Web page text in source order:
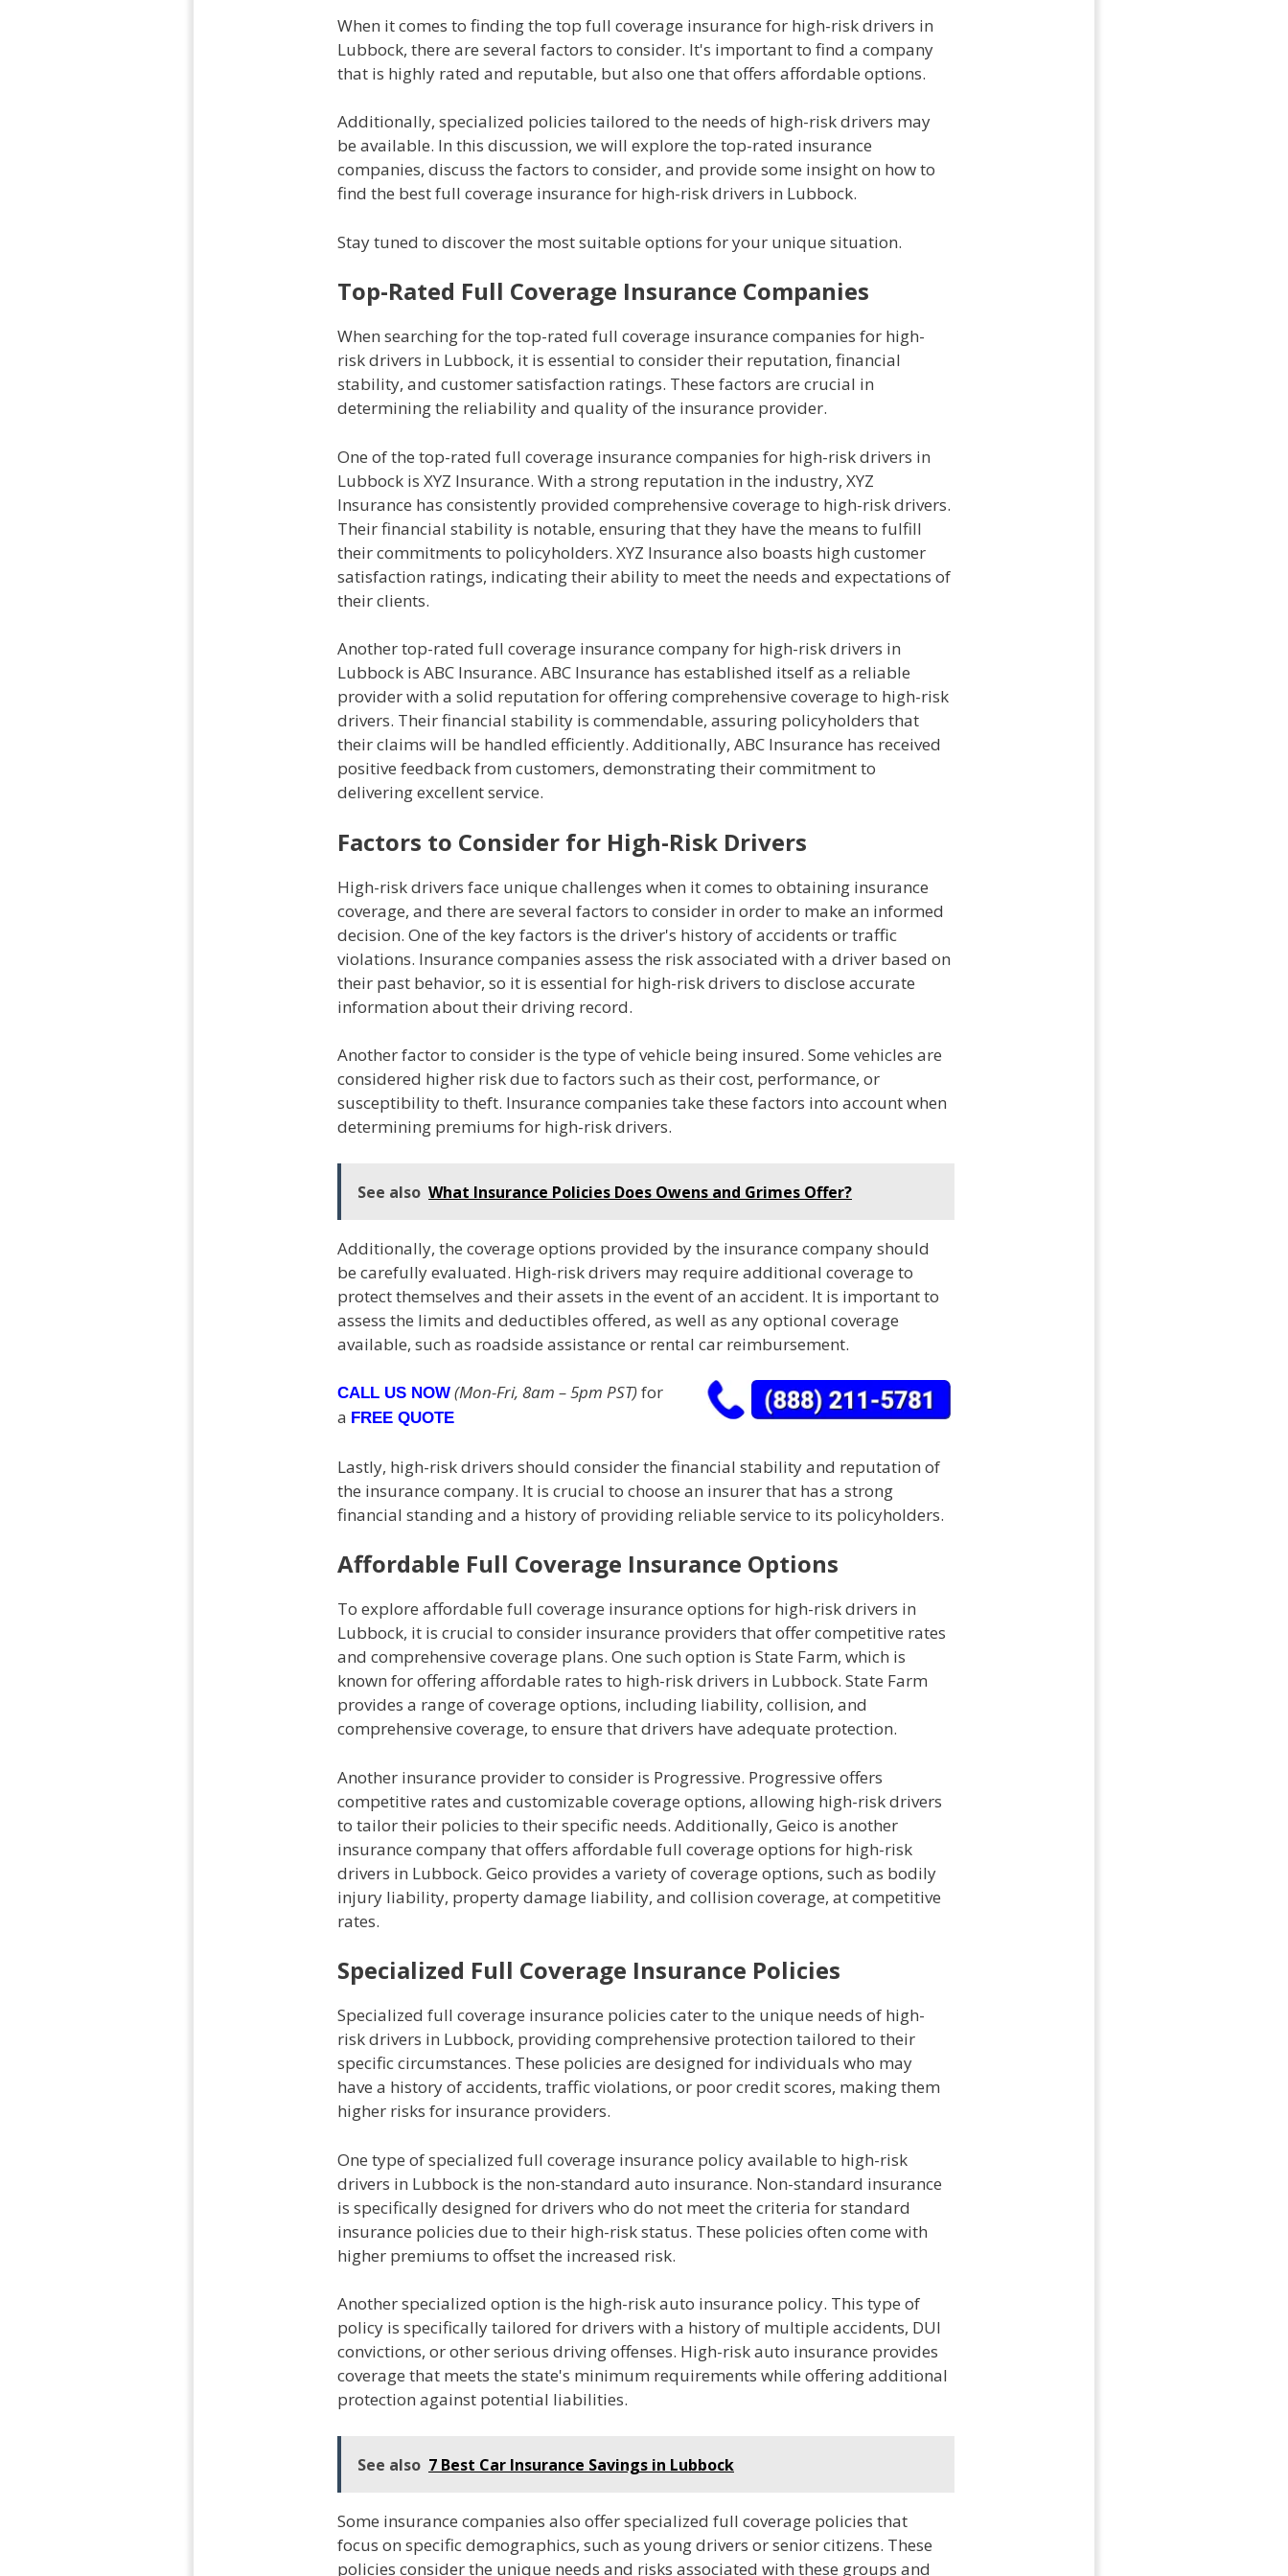
When it comes to finding the top full coverage insurance for high-risk drivers in
Lubbock, there are several factors to consider. It's important to find a company
that is highly rated and reputable, but also one that offers affordable options.
Additionally, specialized policies tailored to the needs of high-risk drivers may
be available. In this discussion, we will explore the top-rated insurance
companies, discuss the factors to consider, and provide some insight on how to
find the best full coverage insurance for high-risk drivers in Lubbock.
Stay tuned to discover the most suitable options for your unique situation.
Top-Rated Full Coverage Insurance Companies
When searching for the top-rated full coverage insurance companies for high-
risk drivers in Lubbock, it is essential to consider their reputation, financial
stability, and customer satisfaction ratings. These factors are crucial in
determining the reliability and quality of the insurance provider.
One of the top-rated full coverage insurance companies for high-risk drivers in
Lubbock is XYZ Insurance. With a strong reputation in the industry, XYZ
Insurance has consistently provided comprehensive coverage to high-risk drivers.
Their financial stability is notable, ensuring that they have the means to fulfill
their commitments to policyholders. XYZ Insurance also boasts high customer
satisfaction ratings, indicating their ability to meet the needs and expectations of
their clients.
Another top-rated full coverage insurance company for high-risk drivers in
Lubbock is ABC Insurance. ABC Insurance has established itself as a reliable
provider with a solid reputation for offering comprehensive coverage to high-risk
drivers. Their financial stability is commendable, assuring policyholders that
their claims will be handled efficiently. Additionally, ABC Insurance has received
positive feedback from customers, demonstrating their commitment to
delivering excellent service.
Factors to Consider for High-Risk Drivers
High-risk drivers face unique challenges when it comes to obtaining insurance
coverage, and there are several factors to consider in order to make an informed
decision. One of the key factors is the driver's history of accidents or traffic
violations. Insurance companies assess the risk associated with a driver based on
their past behavior, so it is essential for high-risk drivers to disclose accurate
information about their driving record.
Another factor to consider is the type of vehicle being insured. Some vehicles are
considered higher risk due to factors such as their cost, performance, or
susceptibility to theft. Insurance companies take these factors into account when
determining premiums for high-risk drivers.
See also What Insurance Policies Does Owens and Grimes Offer?
Additionally, the coverage options provided by the insurance company should
be carefully evaluated. High-risk drivers may require additional coverage to
protect themselves and their assets in the event of an accident. It is important to
assess the limits and deductibles offered, as well as any optional coverage
available, such as roadside assistance or rental car reimbursement.
CALL US NOW (Mon-Fri, 8am – 5pm PST)for
a FREE QUOTE
Lastly, high-risk drivers should consider the financial stability and reputation of
the insurance company. It is crucial to choose an insurer that has a strong
financial standing and a history of providing reliable service to its policyholders.
Affordable Full Coverage Insurance Options
To explore affordable full coverage insurance options for high-risk drivers in
Lubbock, it is crucial to consider insurance providers that offer competitive rates
and comprehensive coverage plans. One such option is State Farm, which is
known for offering affordable rates to high-risk drivers in Lubbock. State Farm
provides a range of coverage options, including liability, collision, and
comprehensive coverage, to ensure that drivers have adequate protection.
Another insurance provider to consider is Progressive. Progressive offers
competitive rates and customizable coverage options, allowing high-risk drivers
to tailor their policies to their specific needs. Additionally, Geico is another
insurance company that offers affordable full coverage options for high-risk
drivers in Lubbock. Geico provides a variety of coverage options, such as bodily
injury liability, property damage liability, and collision coverage, at competitive
rates.
Specialized Full Coverage Insurance Policies
Specialized full coverage insurance policies cater to the unique needs of high-
risk drivers in Lubbock, providing comprehensive protection tailored to their
specific circumstances. These policies are designed for individuals who may
have a history of accidents, traffic violations, or poor credit scores, making them
higher risks for insurance providers.
One type of specialized full coverage insurance policy available to high-risk
drivers in Lubbock is the non-standard auto insurance. Non-standard insurance
is specifically designed for drivers who do not meet the criteria for standard
insurance policies due to their high-risk status. These policies often come with
higher premiums to offset the increased risk.
Another specialized option is the high-risk auto insurance policy. This type of
policy is specifically tailored for drivers with a history of multiple accidents, DUI
convictions, or other serious driving offenses. High-risk auto insurance provides
coverage that meets the state's minimum requirements while offering additional
protection against potential liabilities.
See also 7 Best Car Insurance Savings in Lubbock
Some insurance companies also offer specialized full coverage policies that
focus on specific demographics, such as young drivers or senior citizens. These
policies consider the unique needs and risks associated with these groups and